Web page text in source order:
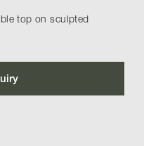
top on sculpted